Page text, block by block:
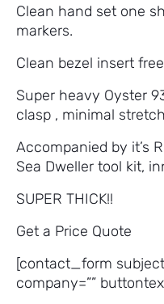
Clean hand set one
markers.
Clean bezel insert
Super heavy Oyster
clasp , minimal
Accompanied by it’s
Sea Dweller tool kit,
SUPER THICK!!
Get a Price Quote
[contact_form
company=””